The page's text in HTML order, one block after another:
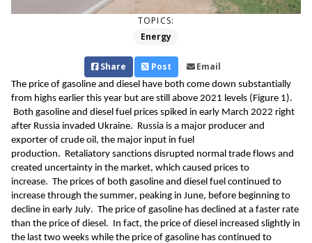
TOPICS:
Energy
Share Post Email
The price of gasoline and diesel have both come down substantially
from highs earlier this year but are still above 2021 levels (Figure 1).
Both gasoline and diesel fuel prices spiked in early March 2022 right
after Russia invaded Ukraine. Russia is a major producer and
exporter of crude oil, the major input in fuel
production. Retaliatory sanctions disrupted normal trade flows and
created uncertainty in the market, which caused prices to
increase. The prices of both gasoline and diesel fuel continued to
increase through the summer, peaking in June, before beginning to
decline in early July. The price of gasoline has declined at a faster rate
than the price of diesel.  In fact, the price of diesel increased slightly in
the last two weeks while the price of gasoline has continued to